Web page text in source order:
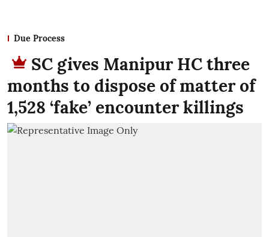
Due Process
SC gives Manipur HC three
months to dispose of matter of
1,528 ‘fake’ encounter killings